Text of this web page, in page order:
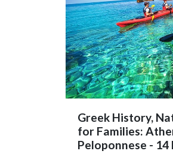
Greek History,
for Families:
Peloponnese - 14